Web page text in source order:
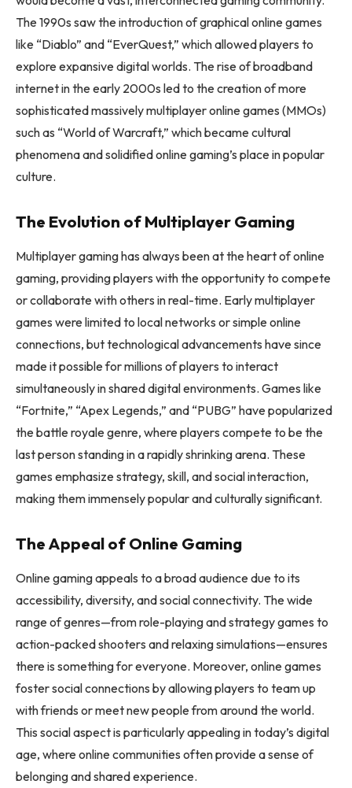
The 1990s saw the introduction of graphical online games
like “Diablo” and “EverQuest,” which allowed players to
explore expansive digital worlds. The rise of broadband
internet in the early 2000s led to the creation of more
sophisticated massively multiplayer online games (MMOs)
such as “World of Warcraft,” which became cultural
phenomena and solidified online gaming’s place in popular
culture.
The Evolution of Multiplayer Gaming
Multiplayer gaming has always been at the heart of online
gaming, providing players with the opportunity to compete
or collaborate with others in real-time. Early multiplayer
games were limited to local networks or simple online
connections, but technological advancements have since
made it possible for millions of players to interact
simultaneously in shared digital environments. Games like
“Fortnite,” “Apex Legends,” and “PUBG” have popularized
the battle royale genre, where players compete to be the
last person standing in a rapidly shrinking arena. These
games emphasize strategy, skill, and social interaction,
making them immensely popular and culturally significant.
The Appeal of Online Gaming
Online gaming appeals to a broad audience due to its
accessibility, diversity, and social connectivity. The wide
range of genres—from role-playing and strategy games to
action-packed shooters and relaxing simulations—ensures
there is something for everyone. Moreover, online games
foster social connections by allowing players to team up
with friends or meet new people from around the world.
This social aspect is particularly appealing in today’s digital
age, where online communities often provide a sense of
belonging and shared experience.